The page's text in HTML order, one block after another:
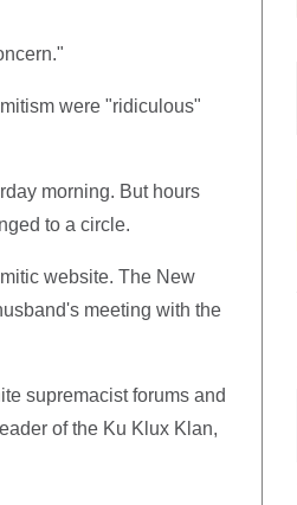
were "ridiculous"
morning. But hours
to a circle.
website. The New
meeting with the
supremacist forums and
of the Ku Klux Klan,